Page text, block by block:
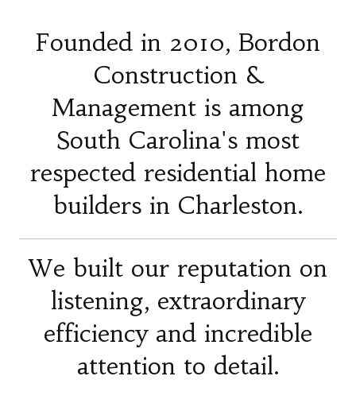
Founded in 2010, Bordon
Construction &
Management is among
South Carolina's most
respected residential home
builders in Charleston.
We built our reputation on
listening, extraordinary
efficiency and incredible
attention to detail.